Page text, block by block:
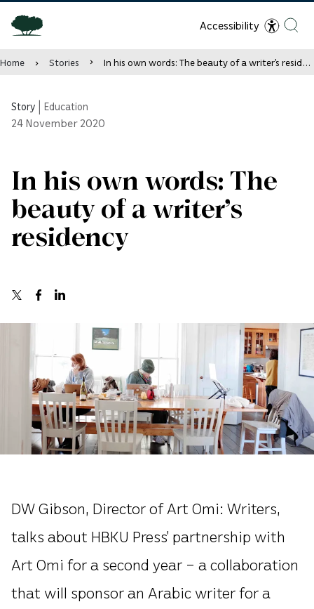
Accessibility
Home Stories In his own words: The beauty of a writer’s residency
Story Education
24 November 2020
In his own words: The
beauty of a writer’s
residency
DW Gibson, Director of Art Omi: Writers,
talks about HBKU Press’ partnership with
Art Omi for a second year – a collaboration
that will sponsor an Arabic writer for a